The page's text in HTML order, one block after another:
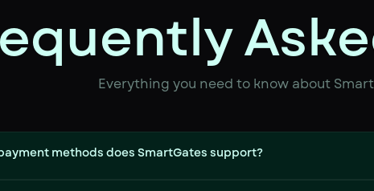
Everything you need to know about
methods does SmartGates support?